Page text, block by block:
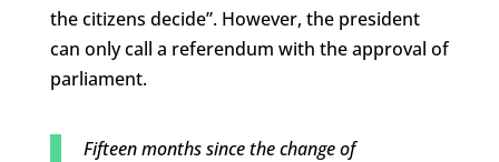
the citizens decide”. However, the president
can only call a referendum with the approval of
parliament.
Fifteen months since the change of